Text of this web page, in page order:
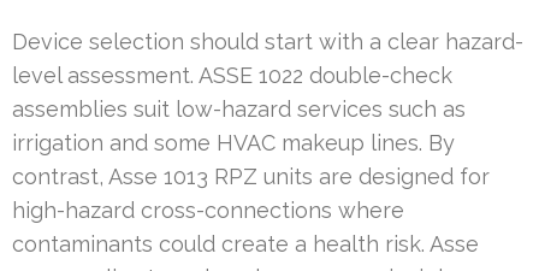
Device selection should start with a clear hazard-
level assessment. ASSE 1022 double-check
assemblies suit low-hazard services such as
irrigation and some HVAC makeup lines. By
contrast, Asse 1013 RPZ units are designed for
high-hazard cross-connections where
contaminants could create a health risk. Asse